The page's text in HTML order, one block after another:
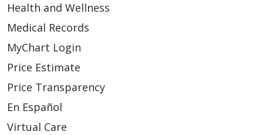
Health and Wellness
Medical Records
MyChart Login
Price Estimate
Price Transparency
En Español
Virtual Care